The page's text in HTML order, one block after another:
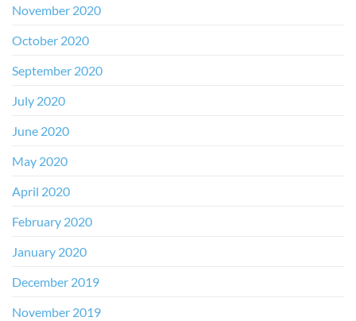
November 2020
October 2020
September 2020
July 2020
June 2020
May 2020
April 2020
February 2020
January 2020
December 2019
November 2019